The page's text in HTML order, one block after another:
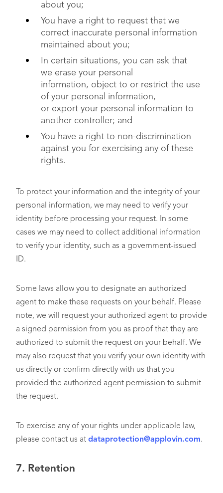
about you;
You have a right to request that we
correct inaccurate personal information
maintained about you;
In certain situations, you can ask that
we erase your personal
information, object to or restrict the use
of your personal information,
or export your personal information to
another controller; and
You have a right to non-discrimination
against you for exercising any of these
rights.
To protect your information and the integrity of your
personal information, we may need to verify your
identity before processing your request. In some
cases we may need to collect additional information
to verify your identity, such as a government-issued
ID.
Some laws allow you to designate an authorized
agent to make these requests on your behalf. Please
note, we will request your authorized agent to provide
a signed permission from you as proof that they are
authorized to submit the request on your behalf. We
may also request that you verify your own identity with
us directly or confirm directly with us that you
provided the authorized agent permission to submit
the request.
To exercise any of your rights under applicable law,
please contact us at dataprotection@applovin.com.
7. Retention